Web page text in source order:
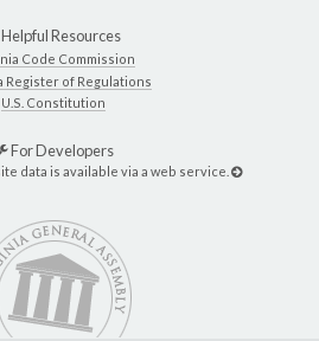
Helpful Resources
Code Commission
Register of Regulations
U.S. Constitution
For Developers
data is available via a web service.